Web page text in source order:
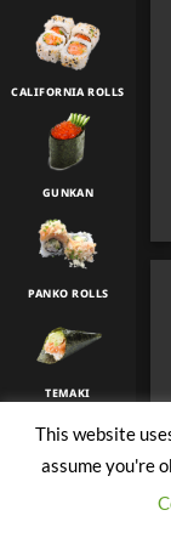
CALIFORNIA ROLLS
GUNKAN
PANKO ROLLS
TEMAKI
This website
assume you're